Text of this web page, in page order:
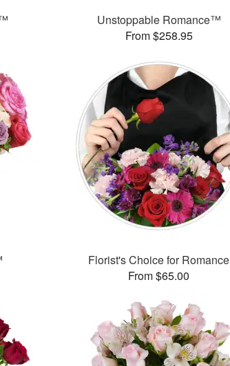
Unstoppable Romance™
From $258.95
Florist's Choice for Romance
From $65.00